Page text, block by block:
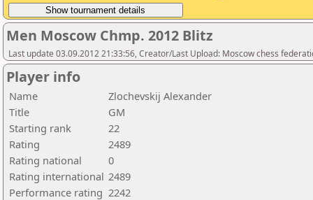
Men Moscow Chmp. 2012 Blitz
Last update 03.09.2012 21:33:56, Creator/Last Upload: Moscow chess
Player info
Name
Zlochevskij Alexander
Title
GM
Starting rank
22
Rating
2489
Rating national
0
Rating international 2489
Performance rating 2242